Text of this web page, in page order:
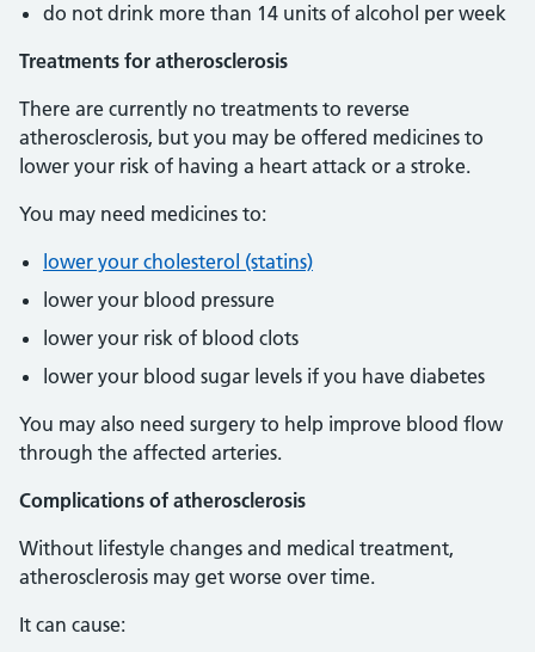
do not drink more than 14 units of alcohol per week
Treatments for atherosclerosis
There are currently no treatments to reverse
atherosclerosis, but you may be offered medicines to
lower your risk of having a heart attack or a stroke.
You may need medicines to:
lower your cholesterol (statins)
lower your blood pressure
lower your risk of blood clots
lower your blood sugar levels if you have diabetes
You may also need surgery to help improve blood flow
through the affected arteries.
Complications of atherosclerosis
Without lifestyle changes and medical treatment,
atherosclerosis may get worse over time.
It can cause: